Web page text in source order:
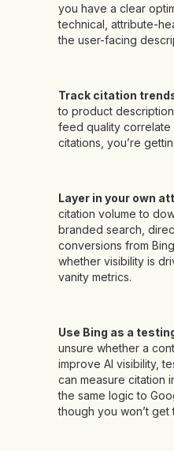
you have a clear
technical, attribute-
the user-facing
Track citation
to product
feed quality correlate
citations, you’re
Layer in your own
citation volume to
branded search,
conversions from
whether visibility is
vanity metrics.
Use Bing as a
unsure whether a
improve AI visibility,
can measure citation
the same logic to
though you won’t